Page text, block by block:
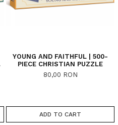
YOUNG AND FAITHFUL | 500-
PIECE CHRISTIAN PUZZLE
80,00 RON
ADD TO CART